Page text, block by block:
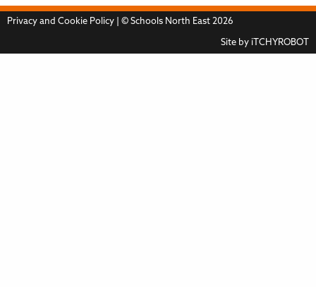
Privacy and Cookie Policy | © Schools North East 2026
Site by iTCHYROBOT